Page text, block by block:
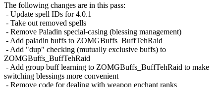
The following changes are in this pass:
- Update spell IDs for 4.0.1
- Take out removed spells
- Remove Paladin special-casing (blessing management)
- Add paladin buffs to ZOMGBuffs_BuffTehRaid
- Add "dup" checking (mutually exclusive buffs) to
ZOMGBuffs_BuffTehRaid
- Add group buff learning to ZOMGBuffs_BuffTehRaid to make
switching blessings more convenient
- Remove code for dealing with weapon enchant ranks